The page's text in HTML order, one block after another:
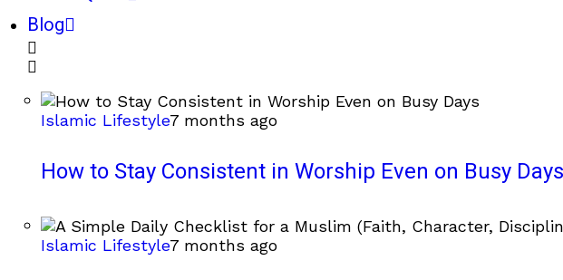
Blog
Islamic Lifestyle7 months ago
How to Stay Consistent in Worship Even on Busy Days
Islamic Lifestyle7 months ago